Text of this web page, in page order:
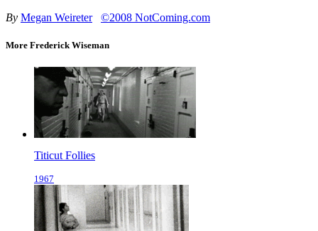
By Megan Weireter ©2008 NotComing.com
More Frederick Wiseman
Titicut Follies
1967